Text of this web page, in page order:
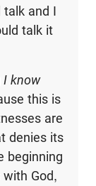
talk and I
talk it
I know
this is
are
denies its
beginning
God,